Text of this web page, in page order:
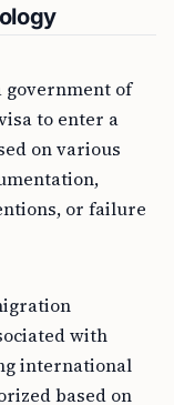
government of
to enter a
on various
or failure
with
international
based on